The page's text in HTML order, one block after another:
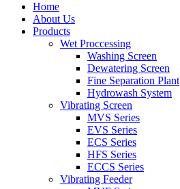
Home
About Us
Products
Wet Proccessing
Washing Screen
Dewatering Screen
Fine Separation Plant
Hydrowash System
Vibrating Screen
MVS Series
EVS Series
ECS Series
HFS Series
ECCS Series
Vibrating Feeder